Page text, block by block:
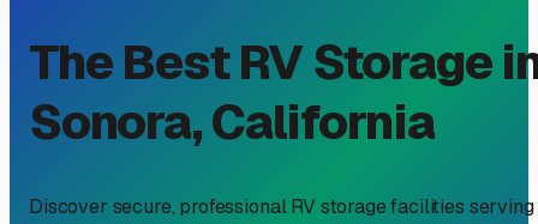
The Best RV Storage
Sonora,California
Discover secure, professional RV storage facilities serving